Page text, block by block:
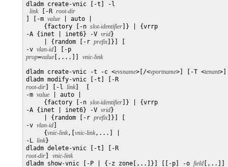
dladm create-vnic [-t] -l
link [-R
] [-m value | auto |
     {factory [-n
slot-identifier ]} | {vrrp
-A {inet | inet6} -V vrid}
     | {random [-r
prefix ]}] [
-v vlan-id ] [-p
prop=value [,...]]
dladm create-vnic -t -c <evsname>[/<vportname>] [-T <tenant>]
dladm modify-vnic [-t] [-R
root-dir ] [-l link]  [
-m value | auto |
     {factory [-n
slot-identifier ]} | {vrrp
-A {inet | inet6} -V vrid}
     | {random [-r
prefix ]}] [
-v vlan-id
     {
vnic-link,[ vnic-link,...] |
-L link}
dladm delete-vnic [-t] [-R
root-dir
vnic-link
dladm show-vnic [-P | {-z zone[,..]}] [[-p] -o field